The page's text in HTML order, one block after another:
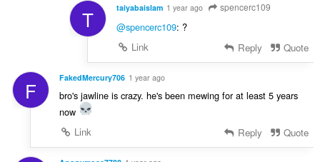
T taiyabaislam 1 year ago spencerc109
@spencerc109: ?
Link
Reply Quote
F FakedMercury706 1 year ago
bro's jawline is crazy. he's been mewing for at least 5 years
now
Link
Reply Quote